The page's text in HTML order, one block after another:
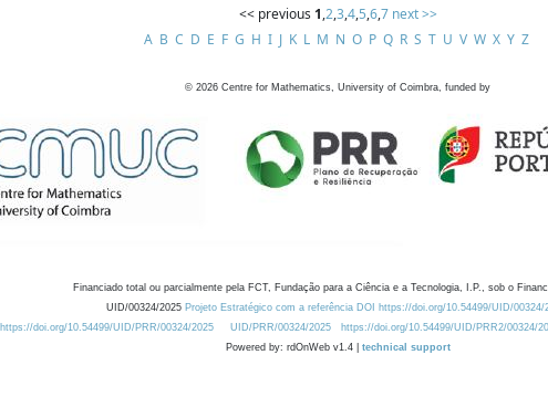
<< previous 1,2,3,4,5,6,7 next >>
A B C D E F G H I J K L M N O P Q R S T U V W X Y Z
© 2026 Centre for Mathematics, University of Coimbra, funded by
Financiado total ou parcialmente pela FCT, Fundação para a Ciência e a Tecnologia, I.P., sob o
UID/00324/2025 Projeto Estratégico com a referência DOI https://doi.org/10.54499/UID/00324/
https://doi.org/10.54499/UID/PRR/00324/2025
UID/PRR/00324/2025 https://doi.org/10.54499/UID/PRR2/00324/
Powered by: rdOnWeb v1.4 | technical support